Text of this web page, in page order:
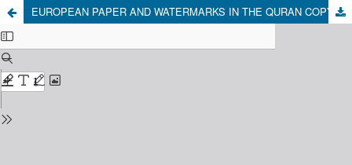
EUROPEAN PAPER AND WATERMARKS IN THE QURAN COPY OF TUBAGUS MUSTOFA BAKRI